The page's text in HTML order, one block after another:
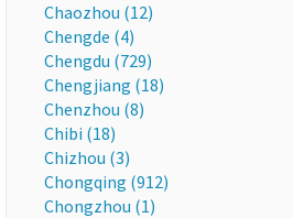
Chaozhou (12)
Chengde (4)
Chengdu (729)
Chengjiang (18)
Chenzhou (8)
Chibi (18)
Chizhou (3)
Chongqing (912)
Chongzhou (1)